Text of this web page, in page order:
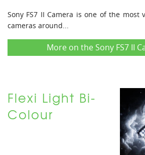
Sony FS7 II Camera is one of the most
cameras around...
More on the Sony FS7 II
Flexi Light Bi-
Colour